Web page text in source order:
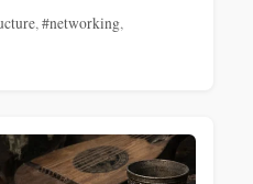
,#networking,